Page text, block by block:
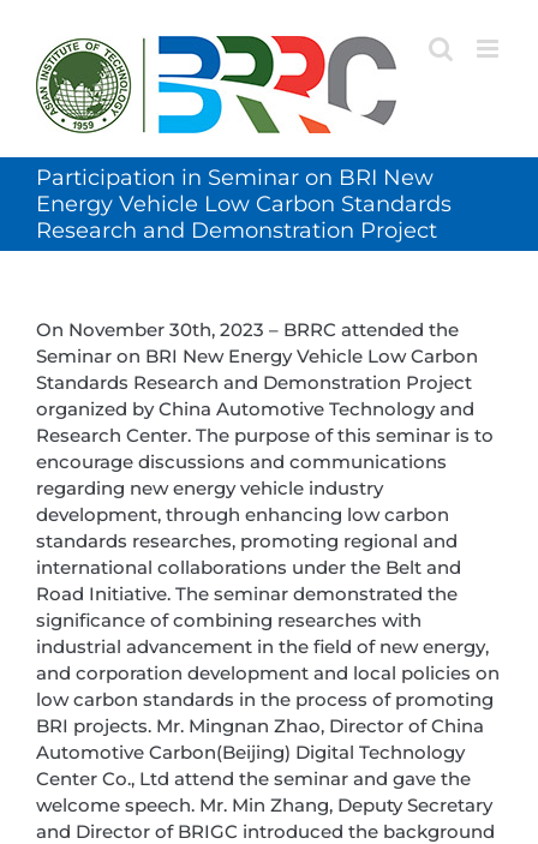
content
Participation in Seminar on BRI New
Energy Vehicle Low Carbon Standards
Research and Demonstration Project
On November 30th, 2023 – BRRC attended the
Seminar on BRI New Energy Vehicle Low Carbon
Standards Research and Demonstration Project
organized by China Automotive Technology and
Research Center. The purpose of this seminar is to
encourage discussions and communications
regarding new energy vehicle industry
development, through enhancing low carbon
standards researches, promoting regional and
international collaborations under the Belt and
Road Initiative. The seminar demonstrated the
significance of combining researches with
industrial advancement in the field of new energy,
and corporation development and local policies on
low carbon standards in the process of promoting
BRI projects. Mr. Mingnan Zhao, Director of China
Automotive Carbon(Beijing) Digital Technology
Center Co., Ltd attend the seminar and gave the
welcome speech. Mr. Min Zhang, Deputy Secretary
and Director of BRIGC introduced the background